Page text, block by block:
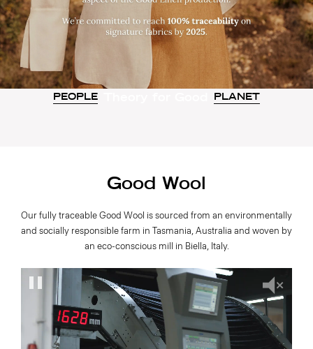
PEOPLE PLANET
Good Wool
Our fully traceable Good Wool is sourced from an environmentally
and socially responsible farm in Tasmania, Australia and woven by
an eco-conscious mill in Biella, Italy.